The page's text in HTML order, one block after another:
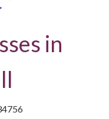
in